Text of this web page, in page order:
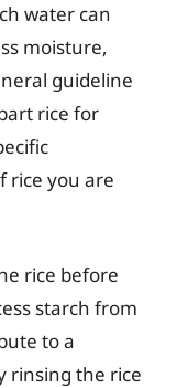
water can
moisture,
guideline
rice for
rice you are
rice before
starch from
to a
rinsing the rice